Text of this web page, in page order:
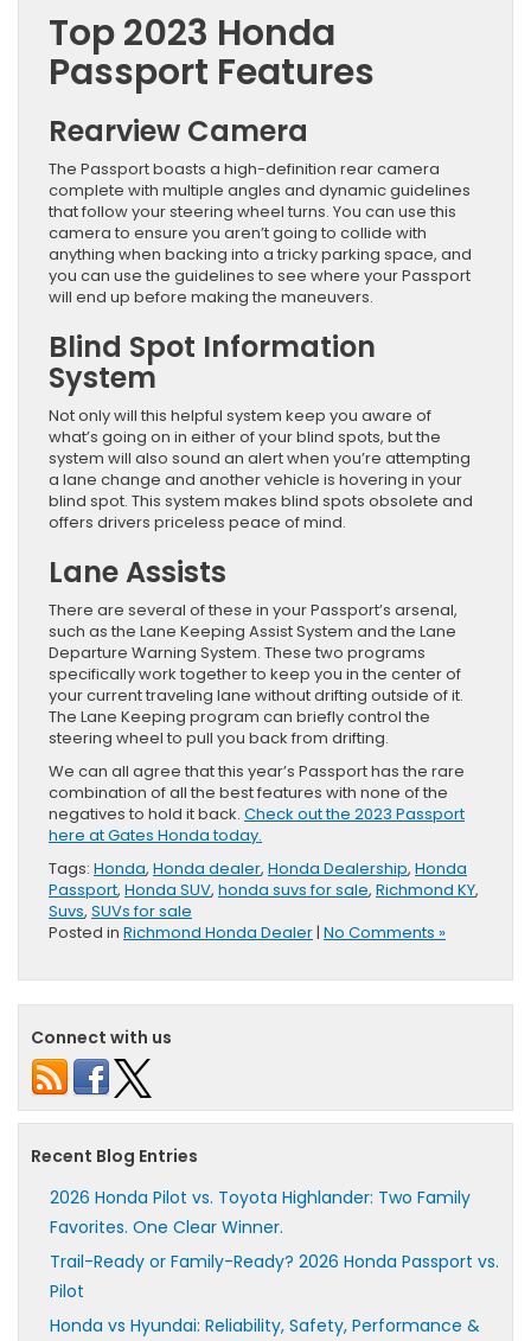
Top 2023 Honda
Passport Features
Rearview Camera
The Passport boasts a high-definition rear camera
complete with multiple angles and dynamic guidelines
that follow your steering wheel turns. You can use this
camera to ensure you aren’t going to collide with
anything when backing into a tricky parking space, and
you can use the guidelines to see where your Passport
will end up before making the maneuvers.
Blind Spot Information
System
Not only will this helpful system keep you aware of
what’s going on in either of your blind spots, but the
system will also sound an alert when you’re attempting
a lane change and another vehicle is hovering in your
blind spot. This system makes blind spots obsolete and
offers drivers priceless peace of mind.
Lane Assists
There are several of these in your Passport’s arsenal,
such as the Lane Keeping Assist System and the Lane
Departure Warning System. These two programs
specifically work together to keep you in the center of
your current traveling lane without drifting outside of it.
The Lane Keeping program can briefly control the
steering wheel to pull you back from drifting.
We can all agree that this year’s Passport has the rare
combination of all the best features with none of the
negatives to hold it back. Check out the 2023 Passport
here at Gates Honda today.
Tags: Honda, Honda dealer, Honda Dealership, Honda
Passport, Honda SUV, honda suvs for sale, Richmond KY,
Suvs, SUVs for sale
Posted in Richmond Honda Dealer| No Comments »
Connect with us
Recent Blog Entries
2026 Honda Pilot vs. Toyota Highlander: Two Family
Favorites. One Clear Winner.
Trail-Ready or Family-Ready? 2026 Honda Passport vs.
Pilot
Honda vs Hyundai: Reliability, Safety, Performance &